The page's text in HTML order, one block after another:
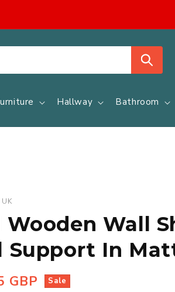
Hallway Bathroom
Wooden Wall
Support In
GBP Sale